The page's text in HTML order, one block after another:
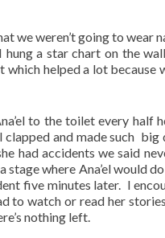
we weren’t going to wear
hung a star chart on the
helped a lot because
to the toilet every half
and made such big
had accidents we said
where Ana’el would
five minutes later. I
to watch or read her
nothing left.